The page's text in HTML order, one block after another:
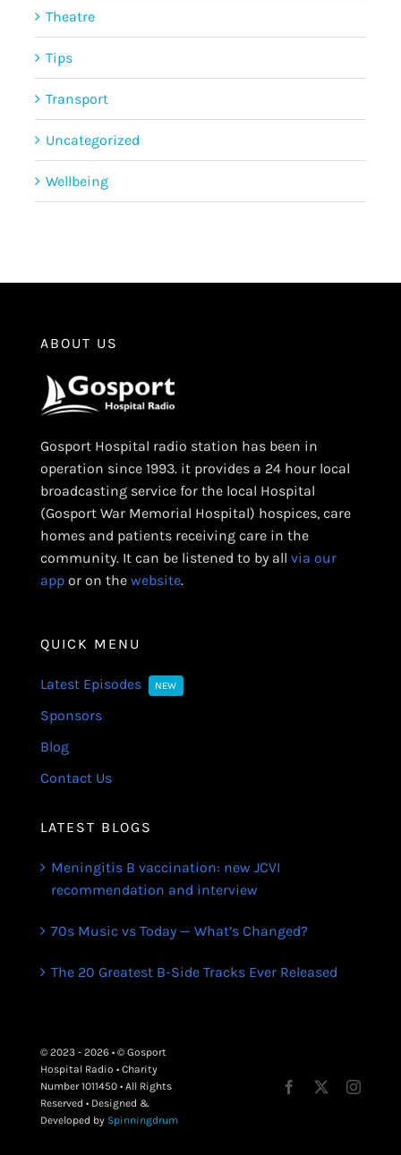
Theatre
Tips
Transport
Uncategorized
Wellbeing
ABOUT US
Gosport Hospital radio station has been in
operation since 1993. it provides a 24 hour local
broadcasting service for the local Hospital
(Gosport War Memorial Hospital) hospices, care
homes and patients receiving care in the
community. It can be listened to by all via our
appor on the website.
QUICK MENU
Latest Episodes NEW
Sponsors
Blog
Contact Us
LATEST BLOGS
Meningitis B vaccination: new JCVI
recommendation and interview
70s Music vs Today — What’s Changed?
The 20 Greatest B-Side Tracks Ever Released
© 2023 - 2026 • © Gosport
Hospital Radio • Charity
Number 1011450 • All Rights
Reserved • Designed &
Developed by Spinningdrum